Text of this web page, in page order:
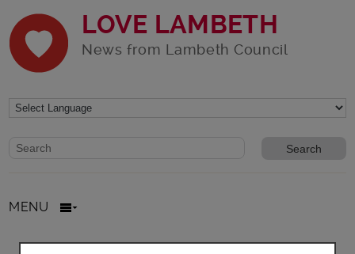
LOVE LAMBETH
News from Lambeth Council
Website search form
Search website
MENU